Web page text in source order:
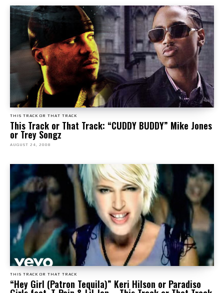
THIS TRACK OR THAT TRACK
This Track or That Track: “CUDDY BUDDY” Mike Jones
or Trey Songz
AUGUST 24, 2008
THIS TRACK OR THAT TRACK
“Hey Girl (Patron Tequila)” Keri Hilson or Paradiso